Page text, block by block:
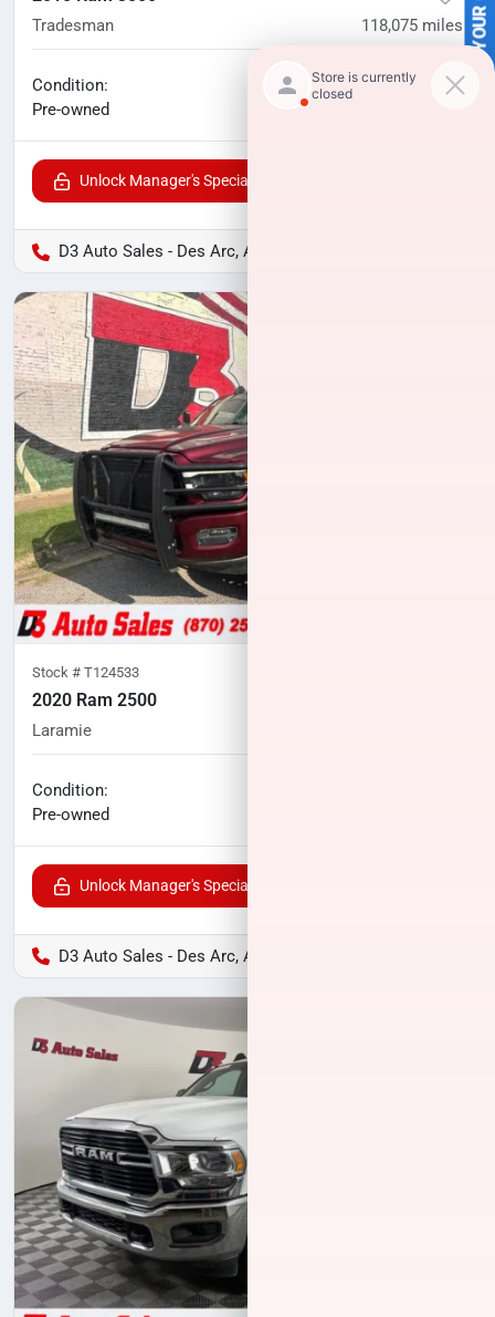
SELL US YOUR CAR
Tradesman 118,075 miles
Condition:
Pre-owned
No haggle price
Unlock Manager's Special
D3 Auto Sales - Des Arc, AR
Stock # T124533
2020 Ram 2500
Laramie
Condition:
Pre-owned
Unlock Manager's Special
D3 Auto Sales - Des Arc, AR